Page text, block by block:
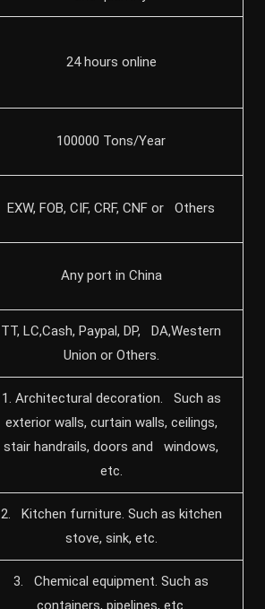
24 hours online
100000 Tons/Year
EXW, FOB, CIF, CRF, CNF or Others
Any port in China
TT, LC,Cash, Paypal, DP, DA,Western
Union or Others.
1. Architectural decoration. Such as
exterior walls, curtain walls, ceilings,
stair handrails, doors and windows,
etc.
2. Kitchen furniture. Such as kitchen
stove, sink, etc.
3. Chemical equipment. Such as
containers, pipelines, etc.